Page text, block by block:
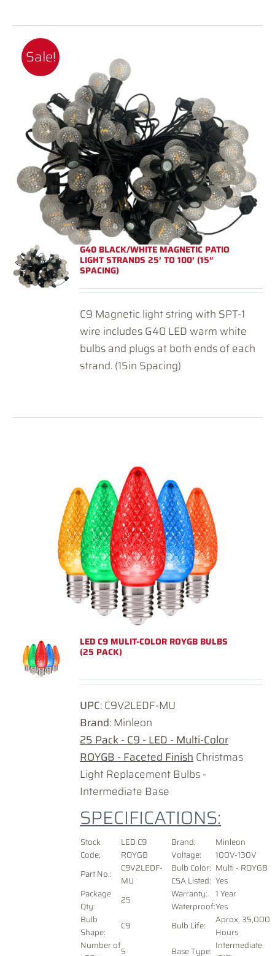
Sale!
G40 BLACK/WHITE MAGNETIC PATIO
LIGHT STRANDS 25′ TO 100′ (15″
SPACING)
C9 Magnetic light string with SPT-1
wire includes G40 LED warm white
bulbs and plugs at both ends of each
strand. (15in Spacing)
LED C9 MULIT-COLOR ROYGB BULBS
(25 PACK)
UPC: C9V2LEDF-MU
Brand: Minleon
25 Pack - C9 - LED - Multi-Color
ROYGB - Faceted Finish Christmas
Light Replacement Bulbs -
Intermediate Base
SPECIFICATIONS:
Stock
Code:
LED C9
ROYGB
Part No.:
C9V2LEDF-
MU
Package
Qty:
25
Bulb
Shape:
C9
Number of5
Brand:
Minleon
Voltage:
100V-130V
Bulb Color: Multi - ROYGB
CSA Listed: Yes
Warranty:
1 Year
Waterproof:Yes
Bulb Life:
Aprox. 35,000
Hours
Base Type: Intermediate